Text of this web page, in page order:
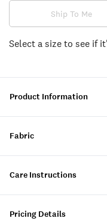
Ship To Me
Select a size to see if
Product Information
Fabric
Care Instructions
Pricing Details